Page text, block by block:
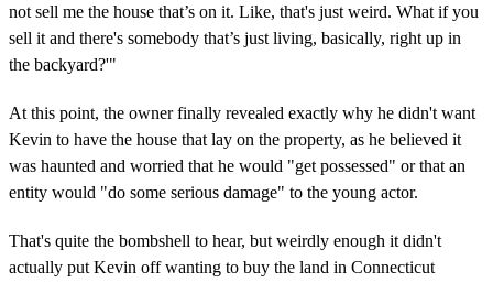
not sell me the house that’s on it. Like, that's just weird. What if you
sell it and there's somebody that’s just living, basically, right up in
the backyard?'"
At this point, the owner finally revealed exactly why he didn't want
Kevin to have the house that lay on the property, as he believed it
was haunted and worried that he would "get possessed" or that an
entity would "do some serious damage" to the young actor.
That's quite the bombshell to hear, but weirdly enough it didn't
actually put Kevin off wanting to buy the land in Connecticut